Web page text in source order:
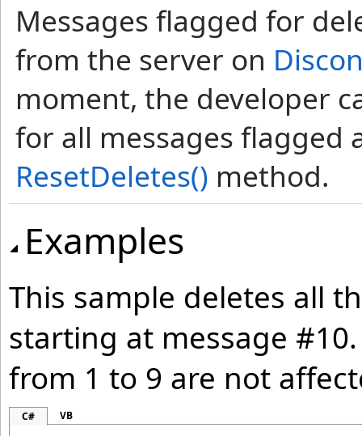
Messages flagged for
from the server on
moment, the developer
for all messages flagged
ResetDeletes() method.
Examples
This sample deletes all
starting at message
from 1 to 9 are not
C# VB